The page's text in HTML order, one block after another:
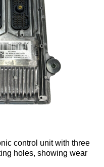
control unit with three
holes, showing wear